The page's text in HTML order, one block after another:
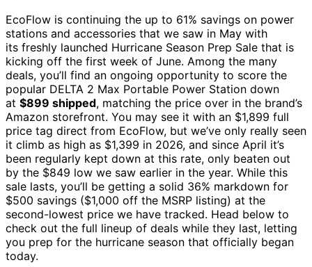
EcoFlow is continuing the up to 61% savings on power
stations and accessories that we saw in May with
its freshly launched Hurricane Season Prep Sale that is
kicking off the first week of June. Among the many
deals, you’ll find an ongoing opportunity to score the
popular DELTA 2 Max Portable Power Station down
at $899 shipped, matching the price over in the brand’s
Amazon storefront. You may see it with an $1,899 full
price tag direct from EcoFlow, but we’ve only really seen
it climb as high as $1,399 in 2026, and since April it’s
been regularly kept down at this rate, only beaten out
by the $849 low we saw earlier in the year. While this
sale lasts, you’ll be getting a solid 36% markdown for
$500 savings ($1,000 off the MSRP listing) at the
second-lowest price we have tracked. Head below to
check out the full lineup of deals while they last, letting
you prep for the hurricane season that officially began
today.